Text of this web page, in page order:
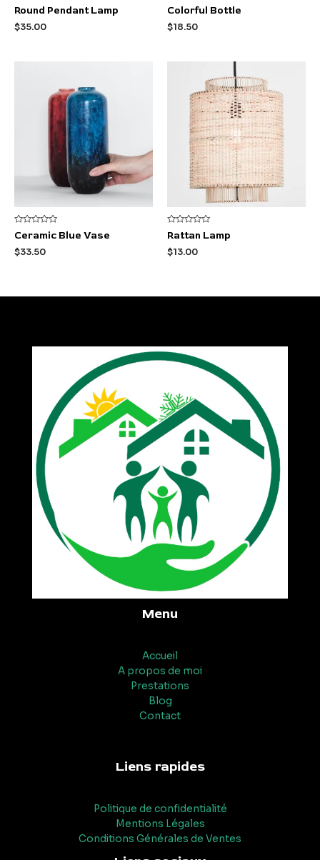
Rated
0
out
of
Round Pendant Lamp
$35.00
Rated
0
out
of
Colorful Bottle
$18.50
Rated
0
out
of
Ceramic Blue Vase
$33.50
Rated
0
out
of
Rattan Lamp
$13.00
Menu
Accueil
A propos de moi
Prestations
Blog
Contact
Liens rapides
Politique de confidentialité
Mentions Légales
Conditions Générales de Ventes